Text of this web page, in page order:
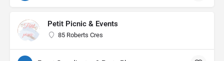
Petit Picnic & Events
85 Roberts Cres